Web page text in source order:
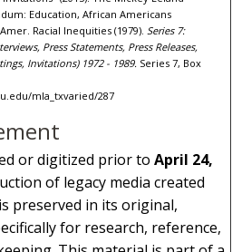
Education, African Americans
Racial Inequities (1979). Series 7:
Press Statements, Press Releases,
Invitations) 1972 - 1989. Series 7, Box
mla_txvaried/287
or digitized prior toApril 24,
of legacy media created
preserved in its original,
for research, reference,